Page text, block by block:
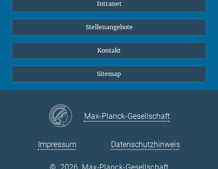
LinkedIn
Intranet
Stellenangebote
Kontakt
Sitemap
Max-Planck-Gesellschaft
Impressum Datenschutzhinweis
© 2026, Max-Planck-Gesellschaft